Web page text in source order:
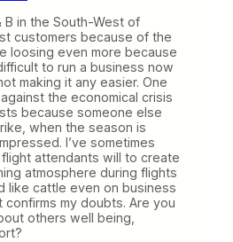
B in the South-West of
customers because of the
loosing even more because
to run a business now
making it any easier. One
the economical crisis
because someone else
when the season is
I’ve sometimes
attendants will to create
atmosphere during flights
like cattle even on business
my doubts. Are you
others well being,